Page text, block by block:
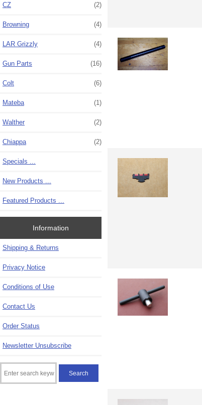
CZ (2)
Browning (4)
LAR Grizzly (4)
Gun Parts (16)
Colt (6)
Mateba (1)
Walther (2)
Chiappa (2)
Specials ...
New Products ...
Featured Products ...
Information
Shipping & Returns
Privacy Notice
Conditions of Use
Contact Us
Order Status
Newsletter Unsubscribe